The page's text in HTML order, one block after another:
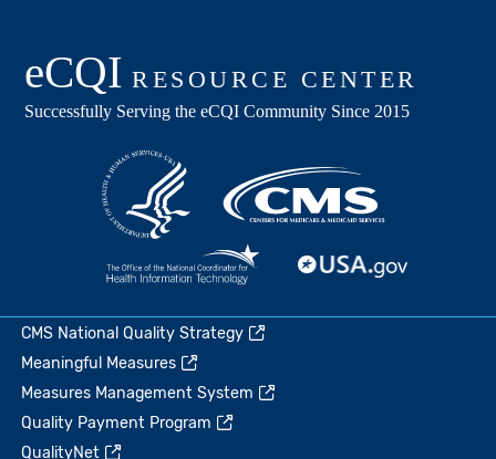
CMS National Quality Strategy
Meaningful Measures
Measures Management System
Quality Payment Program
QualityNet